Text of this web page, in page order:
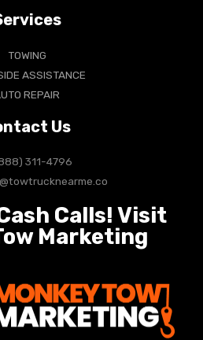
TOWING
ASSISTANCE
REPAIR
Us
311-4796
Calls! Visit
Marketing